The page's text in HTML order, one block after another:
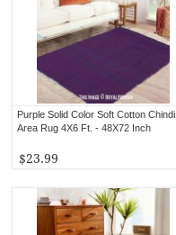
Purple Solid Color Soft Cotton Chindi
Area Rug 4X6 Ft. - 48X72 Inch
$23.99